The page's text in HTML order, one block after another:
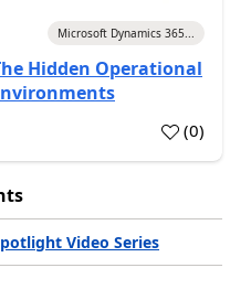
Microsoft Dynamics 365...
Hidden Operational
(0)
Video Series